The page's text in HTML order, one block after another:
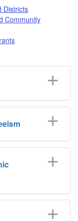
Districts
Community